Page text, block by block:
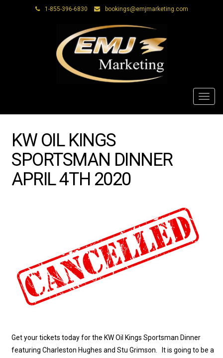
1-855-396-6830 bookings@emjmarketing.com
KW OIL KINGS
SPORTSMAN DINNER
APRIL 4TH 2020
Get your tickets today for the KW Oil Kings Sportsman Dinner
featuring Charleston Hughes and Stu Grimson. It is going to be a